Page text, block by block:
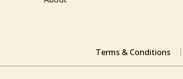
Terms & Conditions